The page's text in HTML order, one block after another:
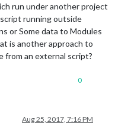
run under another project
running outside
or Some data to Modules
is another approach to
from an external script?
0
Aug 25, 2017, 7:16 PM